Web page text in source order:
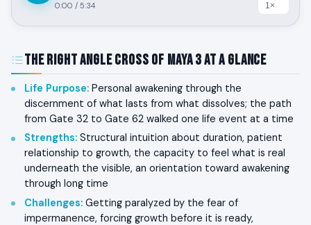
0:00 / 5:34
The Right Angle Cross of Maya 3 at a Glance
Life Purpose: Personal awakening through the
discernment of what lasts from what dissolves; the path
from Gate 32 to Gate 62 walked one life event at a time
Strengths: Structural intuition about duration, patient
relationship to growth, the capacity to feel what is real
underneath the visible, an orientation toward awakening
through long time
Challenges: Getting paralyzed by the fear of
impermanence, forcing growth before it is ready,